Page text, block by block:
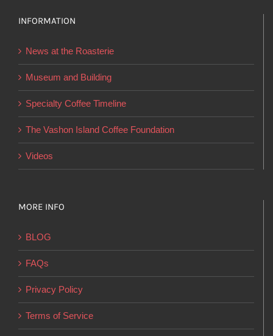
be
chosen
on
the
page
INFORMATION
News at the Roasterie
Museum and Building
Specialty Coffee Timeline
The Vashon Island Coffee Foundation
Videos
MORE INFO
BLOG
FAQs
Privacy Policy
Terms of Service